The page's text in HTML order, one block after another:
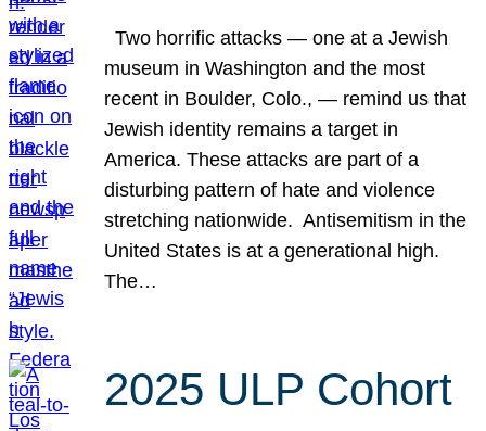
Two horrific attacks — one at a Jewish
museum in Washington and the most
recent in Boulder, Colo., — remind us that
Jewish identity remains a target in
America. These attacks are part of a
disturbing pattern of hate and violence
stretching nationwide. Antisemitism in the
United States is at a generational high.
The…
2025 ULP Cohort